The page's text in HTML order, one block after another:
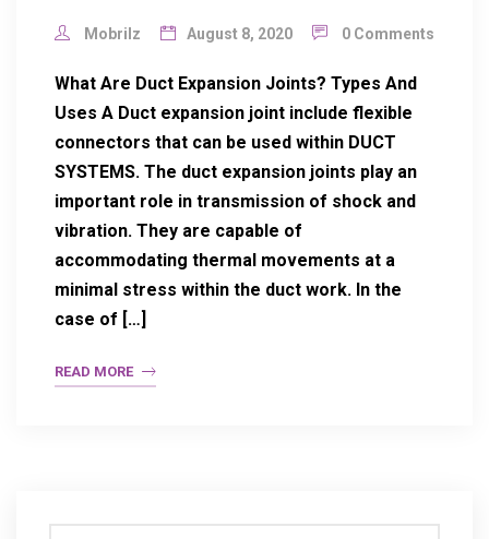
Mobrilz August 8, 2020 0 Comments
What Are Duct Expansion Joints? Types And
Uses A Duct expansion joint include flexible
connectors that can be used within DUCT
SYSTEMS. The duct expansion joints play an
important role in transmission of shock and
vibration. They are capable of
accommodating thermal movements at a
minimal stress within the duct work. In the
case of […]
READ MORE